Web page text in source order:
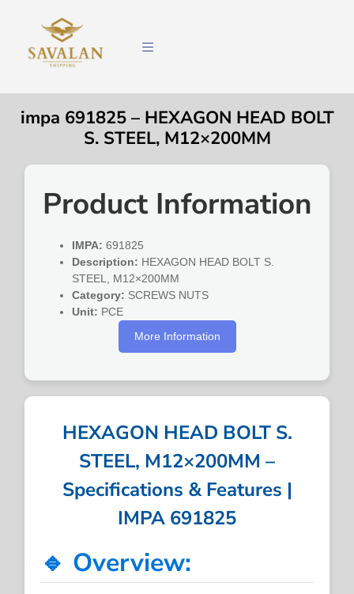
impa 691825 – HEXAGON HEAD BOLT
S. STEEL, M12×200MM
Product Information
IMPA: 691825
Description: HEXAGON HEAD BOLT S.
STEEL, M12×200MM
Category: SCREWS NUTS
Unit: PCE
More Information
HEXAGON HEAD BOLT S.
STEEL, M12×200MM –
Specifications & Features |
IMPA 691825
🔹 Overview: